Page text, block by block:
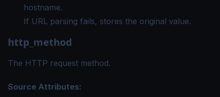
hostname.
If URL parsing fails, stores the original value.
http_method
The HTTP request method.
Source Attributes: